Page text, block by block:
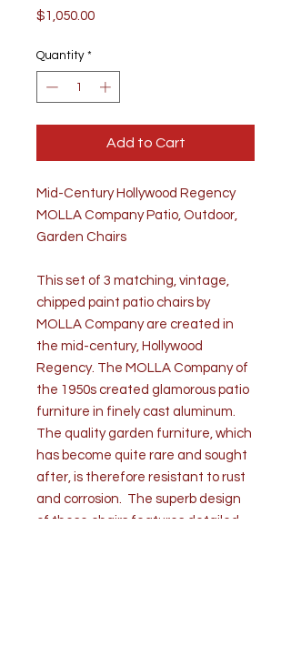
$1,050.00Price
Quantity *
Add to Cart
Mid-Century Hollywood Regency
MOLLA Company Patio, Outdoor,
Garden Chairs
This set of 3 matching, vintage,
chipped paint patio chairs by
MOLLA Company are created in
the mid-century, Hollywood
Regency. The MOLLA Company of
the 1950s created glamorous patio
furniture in finely cast aluminum.
The quality garden furniture, which
has become quite rare and sought
after, is therefore resistant to rust
and corrosion. The superb design
of these chairs features detailed